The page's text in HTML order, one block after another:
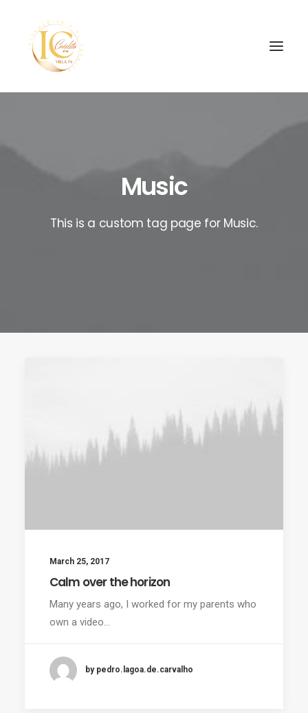
Music
This is a custom tag page for Music.
March 25, 2017
Calm over the horizon
Many years ago, I worked for my parents who
own a video…
by pedro.lagoa.de.carvalho